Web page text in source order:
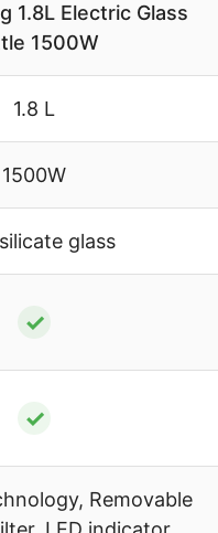
1.8L Electric Glass
1500W
1.8 L
1500W
glass
✓
✓
Removable